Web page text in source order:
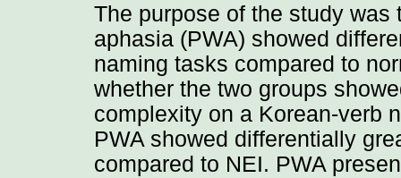
The purpose of the study
aphasia (PWA) showed
naming tasks compared to
whether the two groups
complexity on a Korean-verb
PWA showed differentially
compared to NEI. PWA